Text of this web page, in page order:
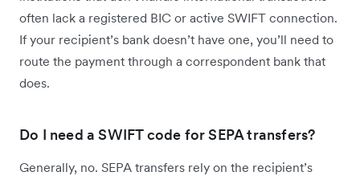
often lack a registered BIC or active SWIFT connection.
If your recipient’s bank doesn’t have one, you’ll need to
route the payment through a correspondent bank that
does.
Do I need a SWIFT code for SEPA transfers?
Generally, no. SEPA transfers rely on the recipient’s